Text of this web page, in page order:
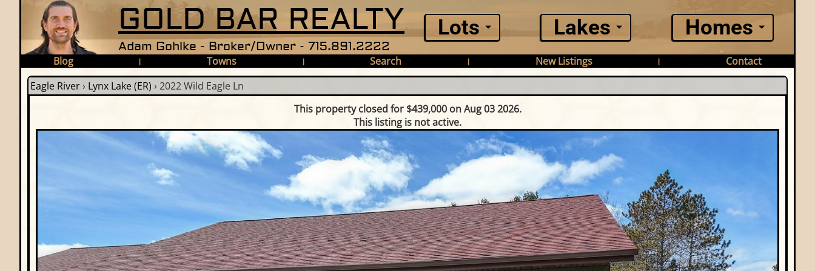
GOLD BAR REALTY
Adam Gohlke - Broker/Owner - 715.891.2222
Lots Lakes Homes
Blog | Towns | Search | New Listings |
Contact
Eagle River› Lynx Lake (ER) › 2022 Wild Eagle Ln
This property closed for $439,000 on Aug 03 2026.
This listing is not active.